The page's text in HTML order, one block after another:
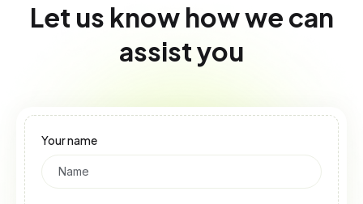
Let us know how we can
assist you
Your name